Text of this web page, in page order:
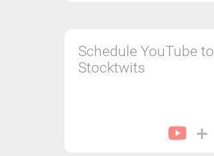
Schedule YouTube to
Stocktwits